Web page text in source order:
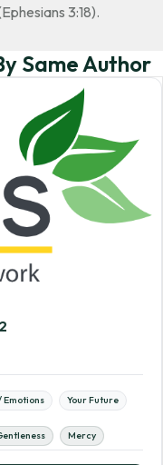
3:18).
Same Author
Emotions Your Future
Mercy